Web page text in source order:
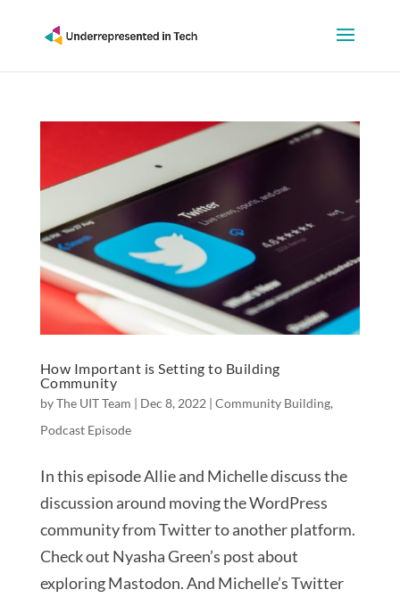
How Important is Setting to Building
Community
byThe UIT Team | Dec 8, 2022 | Community Building,
Podcast Episode
In this episode Allie and Michelle discuss the
discussion around moving the WordPress
community from Twitter to another platform.
Check out Nyasha Green’s post about
exploring Mastodon. And Michelle’s Twitter